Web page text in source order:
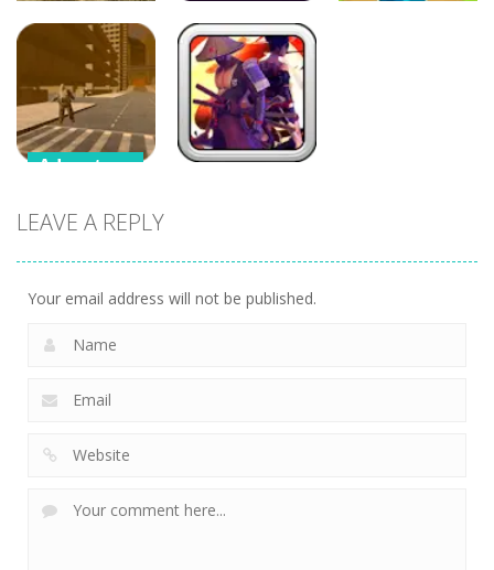
Adventure
War of Tanks
3D
Adventure
Flamit
Adventure
Zombie
LEAVE A REPLY
Your email address will not be published.